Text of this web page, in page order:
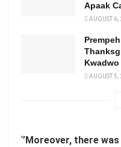
Apaak
AUGUST 6,
Kwadwo
AUGUST 5,
‘’Moreover, there